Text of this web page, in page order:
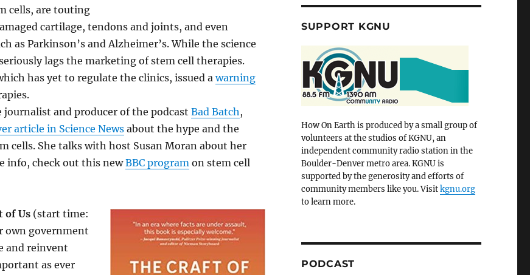
cells, are touting
cartilage, tendons and joints, and even
as Parkinson’s and Alzheimer’s. While the science
lags the marketing of stem cell therapies.
has yet to regulate the clinics, issued awarning
journalist and producer of the podcast Bad Batch,
article in Science Newsabout the hype and the
cells. She talks with host Susan Moran about her
info, check out this newBBC programon stem cell
of Us(start time:
own government
and reinvent
as ever
SUPPORT KGNU
How On Earth is produced by a small group of
volunteers at the studios of KGNU, an
independent community radio station in the
Boulder-Denver metro area. KGNU is
supported by the generosity and efforts of
community members like you. Visitkgnu.org
to learn more.
PODCAST